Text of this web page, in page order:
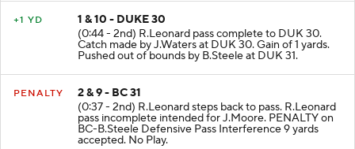
+1 YD
1 & 10 - DUKE 30
(0:44 - 2nd) R.Leonard pass complete to DUK 30.
Catch made by J.Waters at DUK 30. Gain of 1 yards.
Pushed out of bounds by B.Steele at DUK 31.
PENALTY
2 & 9 - BC 31
(0:37 - 2nd) R.Leonard steps back to pass. R.Leonard
pass incomplete intended for J.Moore. PENALTY on
BC-B.Steele Defensive Pass Interference 9 yards
accepted. No Play.